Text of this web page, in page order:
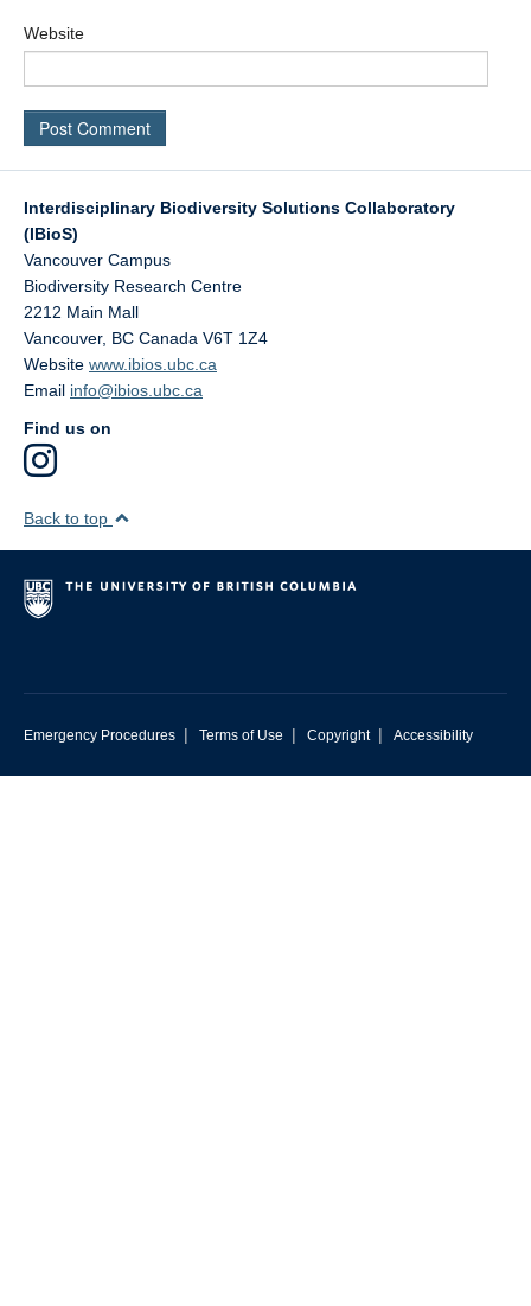
Website
Interdisciplinary Biodiversity Solutions Collaboratory
(IBioS)
Vancouver Campus
Biodiversity Research Centre
2212 Main Mall
Vancouver, BC Canada V6T 1Z4
Website www.ibios.ubc.ca
Email info@ibios.ubc.ca
Find us on
Back to top
Emergency Procedures | Terms of Use | Copyright | Accessibility